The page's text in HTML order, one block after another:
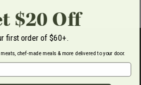
FAQs
$20 Off
first order of $60+.
chef-made meals & more delivered to your door.